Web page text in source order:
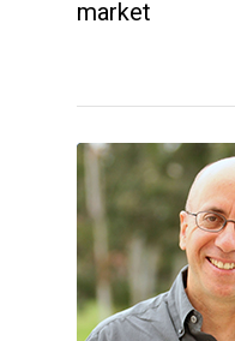
market